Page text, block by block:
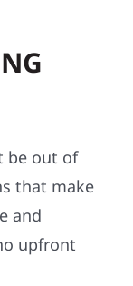
be out of
that make
and
upfront